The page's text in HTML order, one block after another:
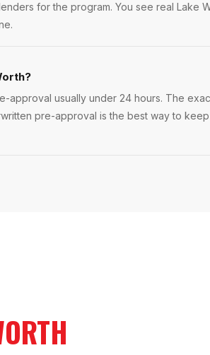
for the program. You see real Lake
approval usually under 24 hours. The
pre-approval is the best way to